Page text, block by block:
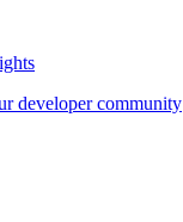
developer community